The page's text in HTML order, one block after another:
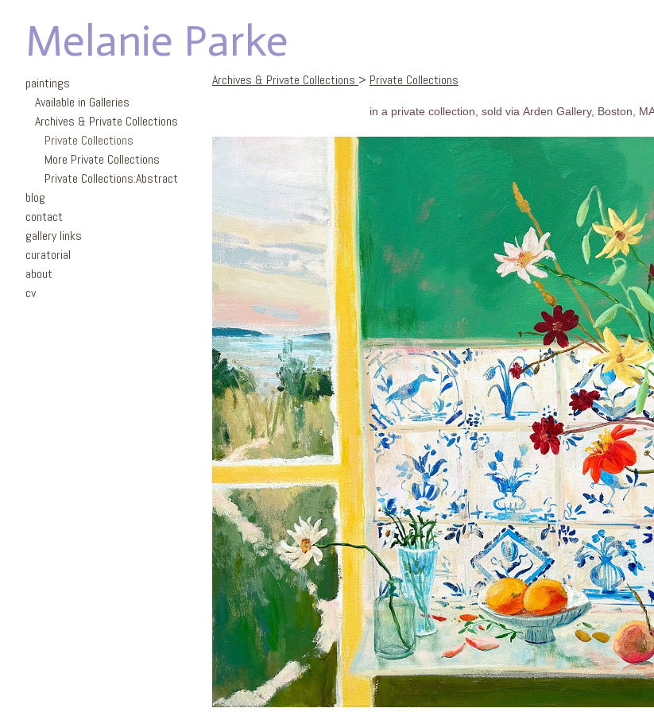
Melanie Parke
paintings
Available in Galleries
Archives & Private Collections
Private Collections
More Private Collections
Private Collections:Abstract
blog
contact
gallery links
curatorial
about
cv
Archives & Private Collections > Private Collections
in a private collection, sold via Arden Gallery, Boston,